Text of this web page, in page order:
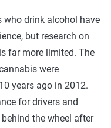
who drink alcohol have
but research on
far more limited. The
were
years ago in 2012.
for drivers and
the wheel after